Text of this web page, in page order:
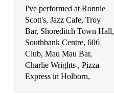
I've performed at Ronnie
Scott's, Jazz Cafe, Troy
Bar, Shoreditch Town Hall,
Southbank Centre, 606
Club, Mau Mau Bar,
Charlie Wrights , Pizza
Express in Holborn,